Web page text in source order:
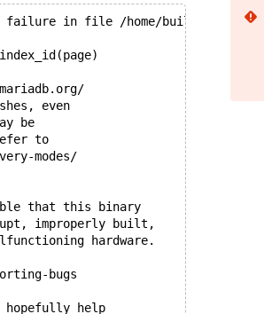
in file /home/buildbot/buildbot/
even
be
to
modes/
that this binary
improperly built,
hardware.
bugs
help